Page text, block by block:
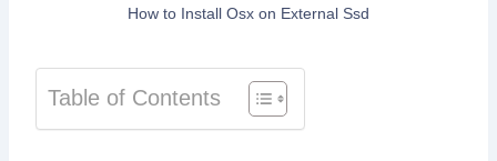
How to Install Osx on External Ssd
Table of Contents